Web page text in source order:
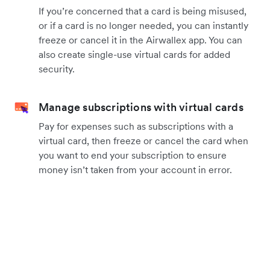
If you’re concerned that a card is being misused,
or if a card is no longer needed, you can instantly
freeze or cancel it in the Airwallex app. You can
also create single-use virtual cards for added
security.
Manage subscriptions with virtual cards
Pay for expenses such as subscriptions with a
virtual card, then freeze or cancel the card when
you want to end your subscription to ensure
money isn’t taken from your account in error.